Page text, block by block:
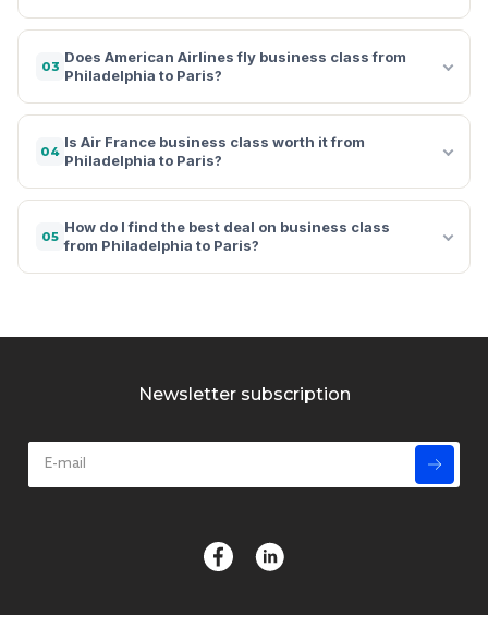
03
Does American Airlines fly business class from
Philadelphia to Paris?
04
Is Air France business class worth it from
Philadelphia to Paris?
05
How do I find the best deal on business class
from Philadelphia to Paris?
Newsletter subscription